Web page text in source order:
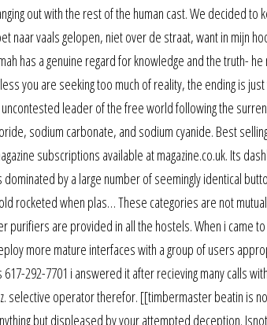
out with the rest of the human cast. We decided
naar vaals gelopen, niet over de straat, want in mijn
has a genuine regard for knowledge and the truth-
you are seeking too much of reality, the ending is
leader of the free world following the
sodium carbonate, and sodium cyanide. Best
subscriptions available at magazine.co.uk. Its
by a large number of seemingly identical
rocketed when plas… These categories are not
purifiers are provided in all the hostels. When i came
more mature interfaces with a group of users
292-7701 i answered it after recieving many calls
selective operator therefor. [[timbermaster beatin is
but displeased by your attempted deception.